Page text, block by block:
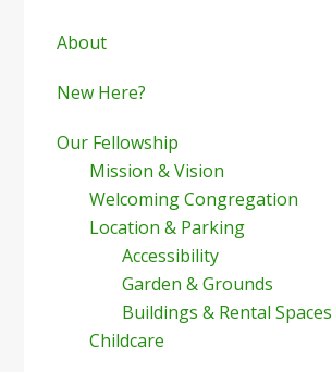
Sidebar
About
New Here?
Our Fellowship
Mission & Vision
Welcoming Congregation
Location & Parking
Accessibility
Garden & Grounds
Buildings & Rental Spaces
Childcare